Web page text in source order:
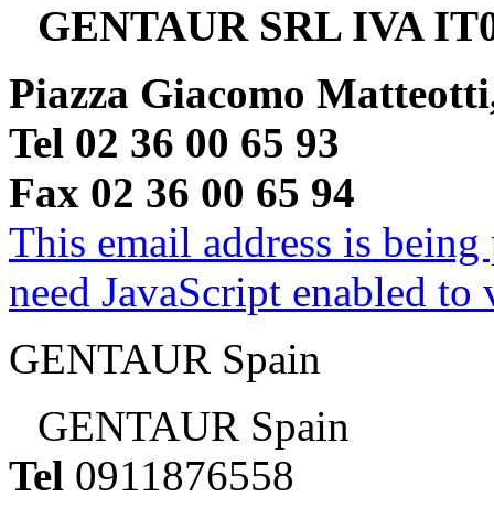
GENTAUR SRL IVA
Piazza Giacomo
Tel 02 36 00 65 93
Fax 02 36 00 65 94
This email address is
need JavaScript enabled
GENTAUR Spain
GENTAUR Spain
Tel 0911876558